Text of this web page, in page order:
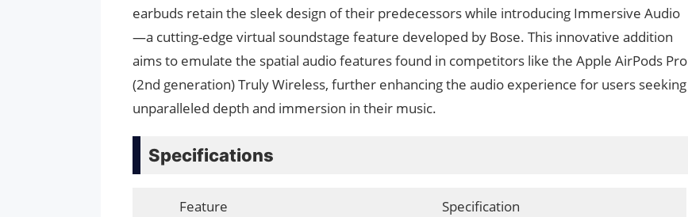
earbuds retain the sleek design of their predecessors while introducing Immersive Audio
—a cutting-edge virtual soundstage feature developed by Bose. This innovative addition
aims to emulate the spatial audio features found in competitors like the Apple AirPods Pro
(2nd generation) Truly Wireless, further enhancing the audio experience for users seeking
unparalleled depth and immersion in their music.
Specifications
Feature Specification